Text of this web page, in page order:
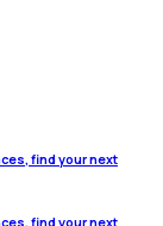
find your next
find your next